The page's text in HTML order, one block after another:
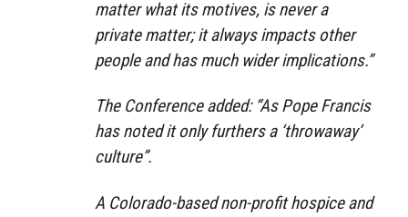
matter what its motives, is never a
private matter; it always impacts other
people and has much wider implications.”
The Conference added: “As Pope Francis
has noted it only furthers a ‘throwaway’
culture”.
A Colorado-based non-profit hospice and